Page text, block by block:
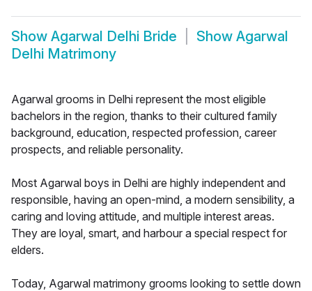
Show Agarwal Delhi Bride Show Agarwal
Delhi Matrimony
Agarwal grooms in Delhi represent the most eligible
bachelors in the region, thanks to their cultured family
background, education, respected profession, career
prospects, and reliable personality.
Most Agarwal boys in Delhi are highly independent and
responsible, having an open-mind, a modern sensibility, a
caring and loving attitude, and multiple interest areas.
They are loyal, smart, and harbour a special respect for
elders.
Today, Agarwal matrimony grooms looking to settle down